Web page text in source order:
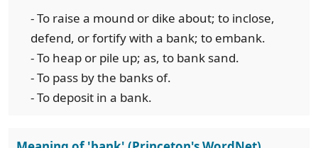
- To raise a mound or dike about; to inclose,
defend, or fortify with a bank; to embank.
- To heap or pile up; as, to bank sand.
- To pass by the banks of.
- To deposit in a bank.